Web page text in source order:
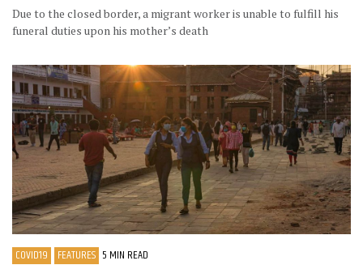
Due to the closed border, a migrant worker is unable to fulfill his
funeral duties upon his mother’s death
COVID19 FEATURES 5 MIN READ